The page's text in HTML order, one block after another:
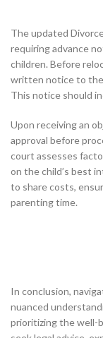
The updated
requiring advance
children. Before
written notice to
This notice should
Upon receiving an
approval before
court assesses
on the child’s best
to share costs,
parenting time.
In conclusion,
nuanced
prioritizing the well-